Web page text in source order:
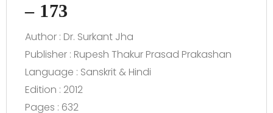
– 173
Author : Dr. Surkant Jha
Publisher : Rupesh Thakur Prasad Prakashan
Language : Sanskrit & Hindi
Edition : 2012
Pages : 632